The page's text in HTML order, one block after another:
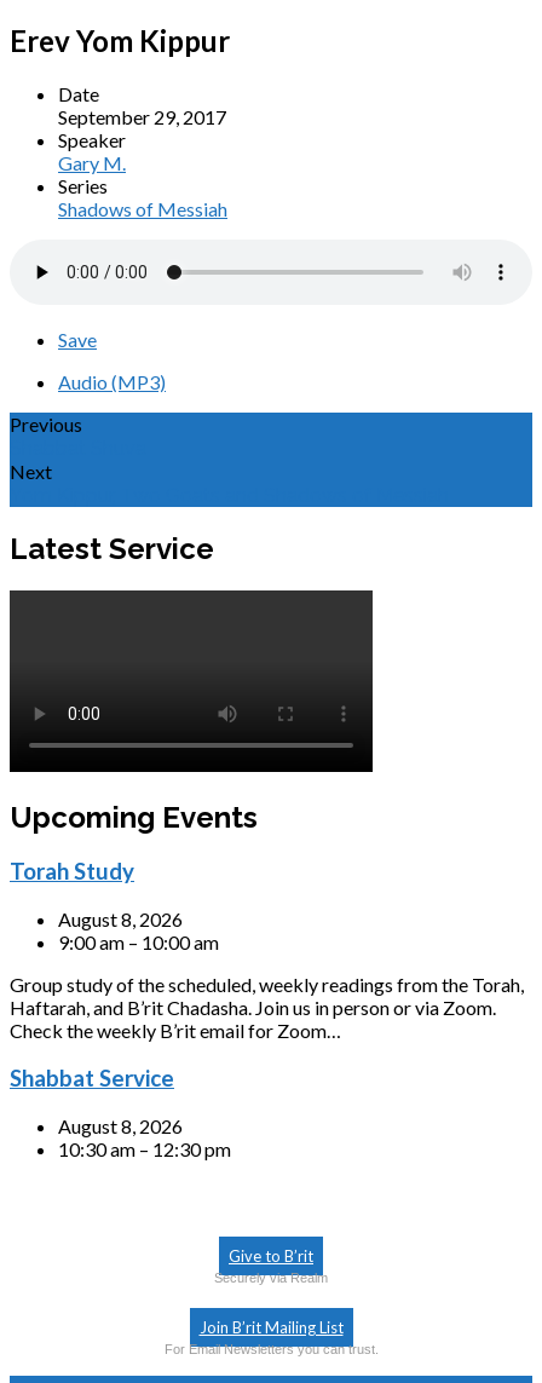
Erev Yom Kippur
Date
September 29, 2017
Speaker
Gary M.
Series
Shadows of Messiah
Save
Audio (MP3)
Previous
Next
Latest Service
Upcoming Events
Torah Study
August 8, 2026
9:00 am – 10:00 am
Group study of the scheduled, weekly readings from the Torah,
Haftarah, and B’rit Chadasha. Join us in person or via Zoom.
Check the weekly B’rit email for Zoom…
Shabbat Service
August 8, 2026
10:30 am – 12:30 pm
Give to B’rit
Securely via Realm
Join B’rit Mailing List
For Email Newsletters you can trust.